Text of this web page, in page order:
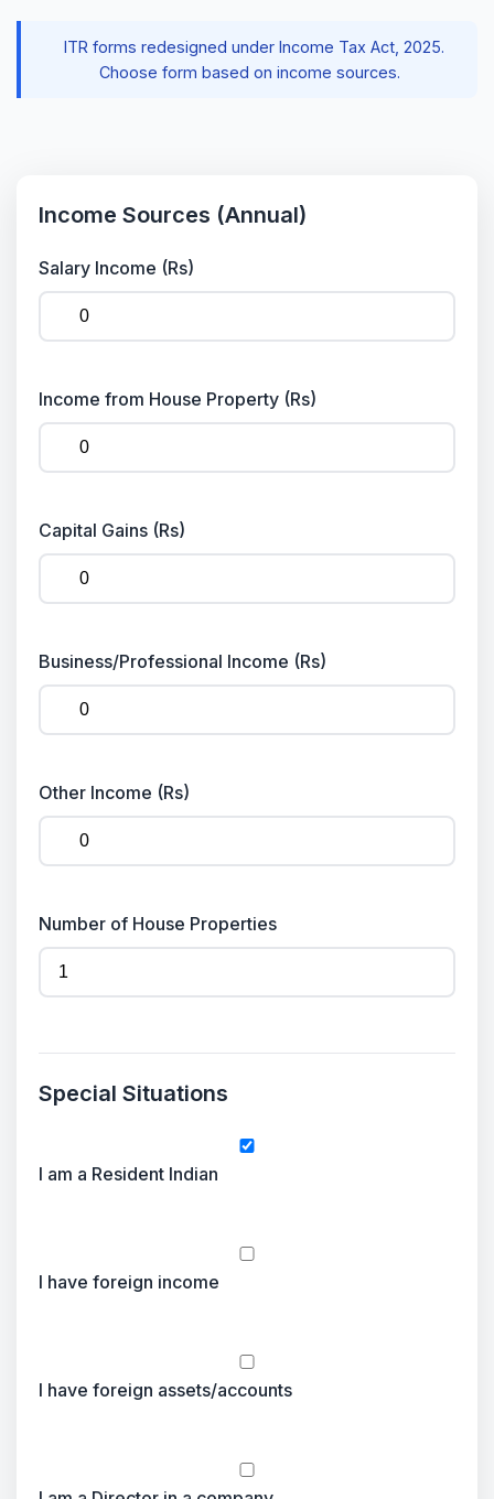
ITR forms redesigned under Income Tax Act, 2025.
Choose form based on income sources.
Income Sources (Annual)
Salary Income (Rs)
Income from House Property (Rs)
Capital Gains (Rs)
Business/Professional Income (Rs)
Other Income (Rs)
Number of House Properties
Special Situations
I am a Resident Indian
I have foreign income
I have foreign assets/accounts